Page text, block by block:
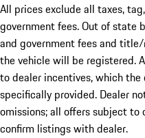
All prices exclude all taxes,
government fees. Out of state
and government fees and
the vehicle will be registered.
to dealer incentives, which
specifically provided. Dealer
omissions; all offers subject
confirm listings with dealer.